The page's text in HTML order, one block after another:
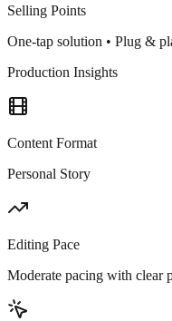
Selling Points
One-tap solution • Plug &
Production Insights
Content Format
Personal Story
Editing Pace
Moderate pacing with clear